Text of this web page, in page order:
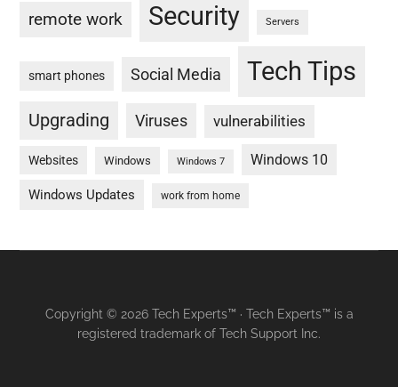
remote work Security Servers
smart phones Social Media Tech Tips
Upgrading Viruses vulnerabilities
Websites Windows Windows 7 Windows 10
Windows Updates work from home
Copyright © 2026 Tech Experts™ · Tech Experts™ is a
registered trademark of Tech Support Inc.